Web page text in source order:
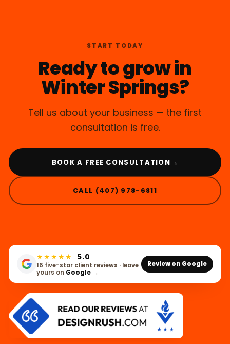
START TODAY
Ready to grow in
Winter Springs?
Tell us about your business — the first
consultation is free.
BOOK A FREE CONSULTATION →
CALL (407) 978-6811
★★★★★ 5.0
16 five-star client reviews · leave
yours on Google →
Review on Google